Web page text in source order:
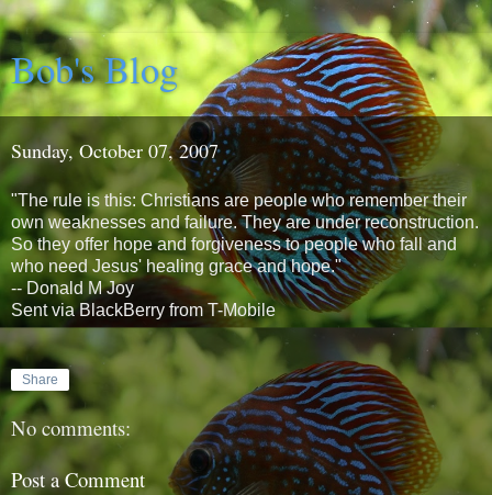
Bob's Blog
Sunday, October 07, 2007
"The rule is this: Christians are people who remember their
own weaknesses and failure. They are under reconstruction.
So they offer hope and forgiveness to people who fall and
who need Jesus' healing grace and hope."
-- Donald M Joy
Sent via BlackBerry from T-Mobile
Share
No comments:
Post a Comment